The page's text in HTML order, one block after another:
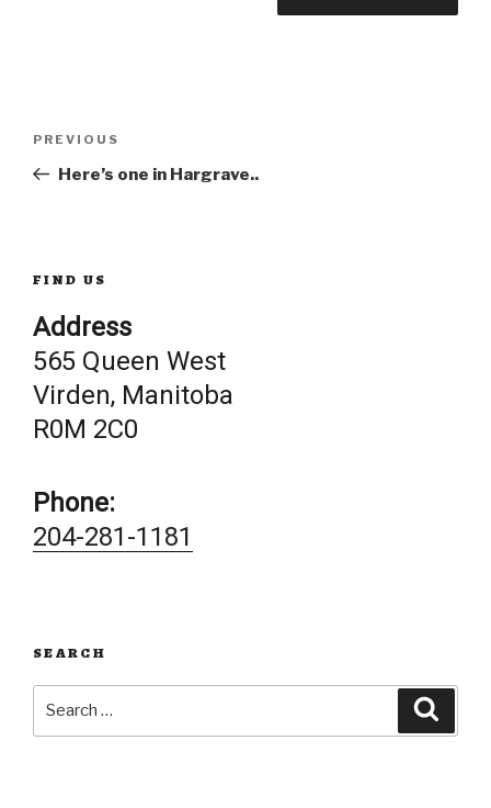
Post
navigation
Previous
Post
PREVIOUS
Here’s one in Hargrave..
FIND US
Address
565 Queen West
Virden, Manitoba
R0M 2C0
Phone:
204-281-1181
SEARCH